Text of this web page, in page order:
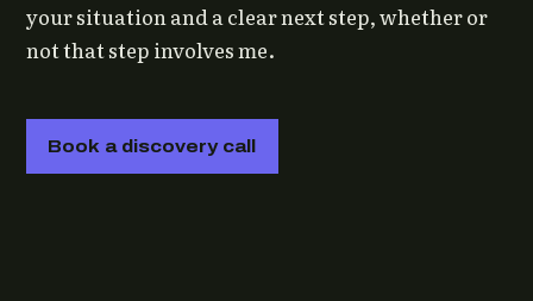
your situation and a clear next step, whether or
not that step involves me.
Book a discovery call